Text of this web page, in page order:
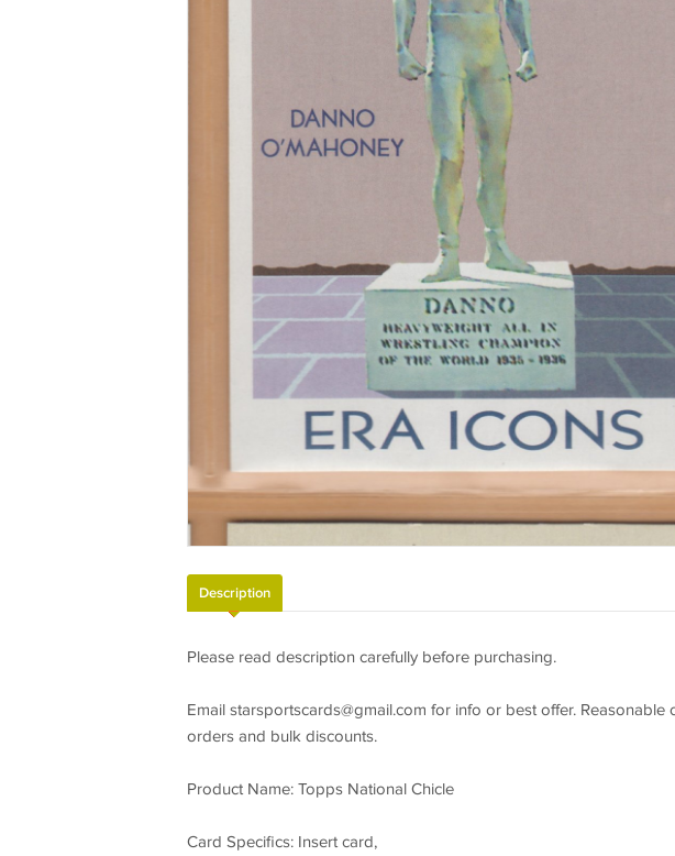
Description
Please read description carefully before purchasing.
Email starsportscards@gmail.com for info or best offer. Reasonable
orders and bulk discounts.
Product Name: Topps National Chicle
Card Specifics: Insert card,